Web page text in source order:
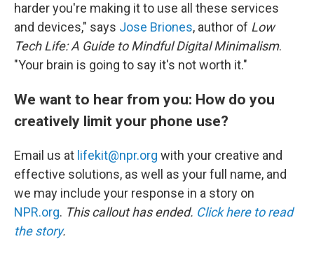
harder you're making it to use all these services
and devices," says Jose Briones, author of Low
Tech Life: A Guide to Mindful Digital Minimalism.
"Your brain is going to say it's not worth it."
We want to hear from you: How do you
creatively limit your phone use?
Email us at lifekit@npr.org with your creative and
effective solutions, as well as your full name, and
we may include your response in a story on
NPR.org. This callout has ended. Click here to read
the story.